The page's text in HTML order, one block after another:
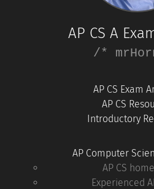
AP CS A
/*
AP CS Exam
AP CS
Introductory
AP Computer
AP CS
Experienced